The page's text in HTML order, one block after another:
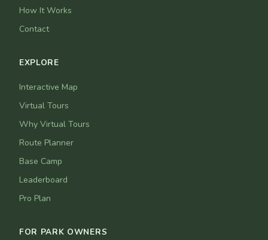
How It Works
Contact
EXPLORE
Interactive Map
Virtual Tours
Why Virtual Tours
Route Planner
Base Camp
Leaderboard
Pro Plan
FOR PARK OWNERS